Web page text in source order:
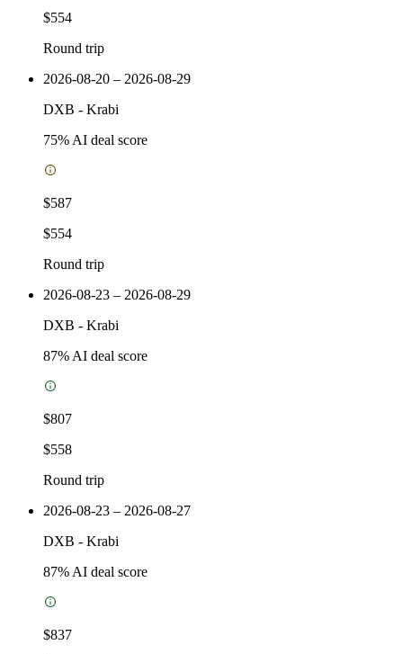
$554
Round trip
2026-08-20 – 2026-08-29
DXB - Krabi
75% AI deal score
$587
$554
Round trip
2026-08-23 – 2026-08-29
DXB - Krabi
87% AI deal score
$807
$558
Round trip
2026-08-23 – 2026-08-27
DXB - Krabi
87% AI deal score
$837